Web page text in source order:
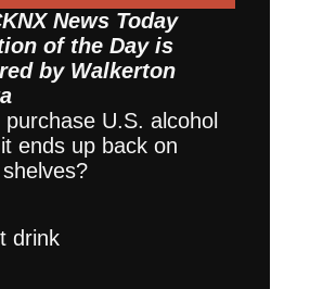
News Today
of the Day is
by Walkerton
U.S. alcohol
ends up back on
drink